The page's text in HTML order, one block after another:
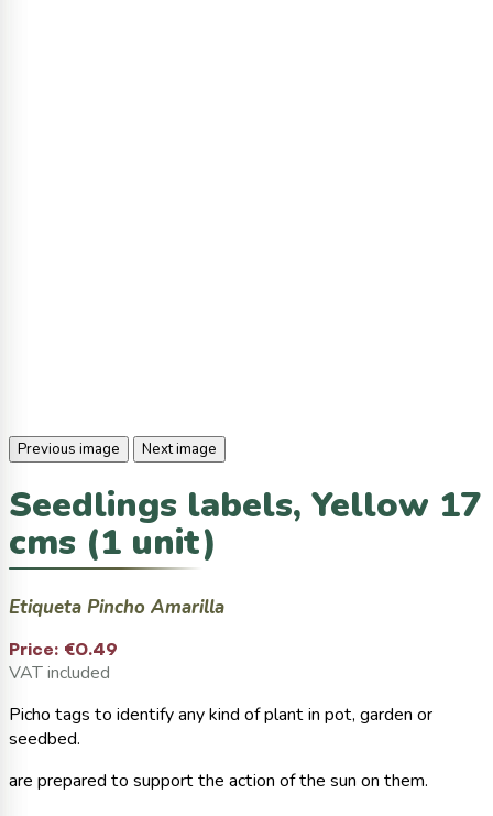
Previous image Next image
Seedlings labels, Yellow 17
cms (1 unit)
Etiqueta Pincho Amarilla
Price: €0.49
VAT included
Picho tags to identify any kind of plant in pot, garden or
seedbed.
are prepared to support the action of the sun on them.